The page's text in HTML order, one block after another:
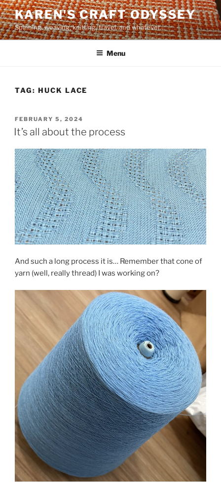
Skip
to
content
KAREN'S CRAFT ODYSSEY
Spinning, weaving, knitting, travel, and whatever…
Menu
TAG: HUCK LACE
POSTED
ON
FEBRUARY 5, 2024
It’s all about the process
And such a long process it is… Remember that cone of
yarn (well, really thread) I was working on?